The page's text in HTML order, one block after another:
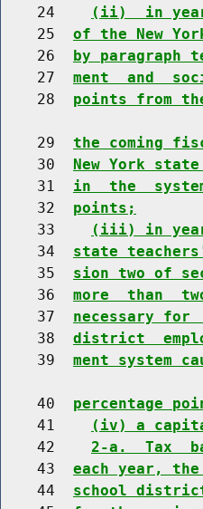
    24
(ii)  in
    25
of the New
    26
by
    27
ment  and
    28
points from
    29
the coming
    30
New York
    31
in  the
    32
points;
    33
(iii) in
    34
state
    35
sion two of
    36
more  than
    37
necessary
    38
district
    39
ment system
    40
percentage
    41
(iv) a
    42
2-a.  Tax
    43
each year,
    44
school